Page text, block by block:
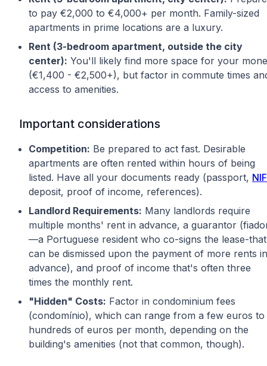
to pay €2,000 to €4,000+ per month. Family-sized
apartments in prime locations are a luxury.
Rent (3-bedroom apartment, outside the city
center): You'll likely find more space for your
(€1,400 - €2,500+), but factor in commute times
access to amenities.
Important considerations
Competition: Be prepared to act fast. Desirable
apartments are often rented within hours of being
listed. Have all your documents ready (passport, NIF
deposit, proof of income, references).
Landlord Requirements: Many landlords require
multiple months' rent in advance, a guarantor
—a Portuguese resident who co-signs the lease-that
can be dismissed upon the payment of more rents in
advance), and proof of income that's often three
times the monthly rent.
"Hidden" Costs: Factor in condominium fees
(condomínio), which can range from a few euros to
hundreds of euros per month, depending on the
building's amenities (not that common, though).